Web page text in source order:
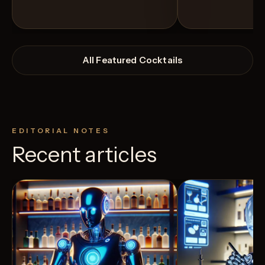
All Featured Cocktails
EDITORIAL NOTES
Recent articles